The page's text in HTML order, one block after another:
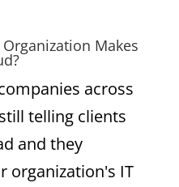
Makes
across
telling clients
and they
organization's IT